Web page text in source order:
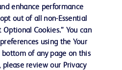
enhance performance
out of all non-Essential
Cookies.” You can
using the Your
bottom of any page on this
review our Privacy